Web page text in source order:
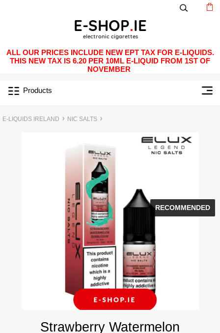
ALL OUR PRICES INCLUDE NEW EPT TAX FOR E-LIQUIDS.
THIS NEW TAX IS 6.20 PER 10ML E-LIQUID FROM 1ST OF
NOVEMBER
Products
E-LIQUIDS IRELAND NIC SALTS
Strawberry Watermelon
RECOMMENDED